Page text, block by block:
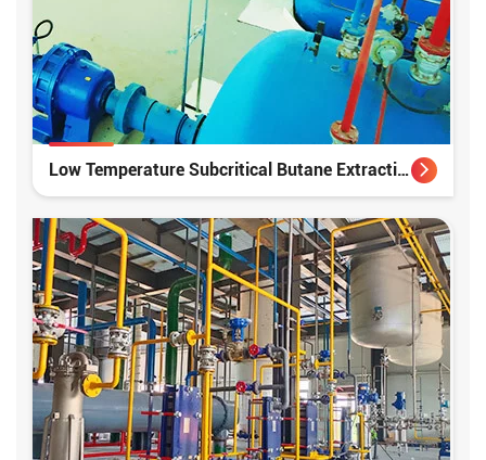
Low Temperature Subcritical Butane Extraction